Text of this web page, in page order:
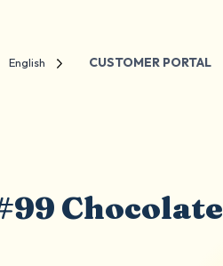
English CUSTOMER PORTAL
Chocolate